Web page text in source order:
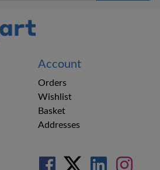
Office Mart
Account
Orders
Wishlist
Basket
Addresses